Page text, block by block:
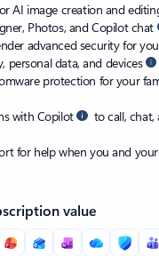
AI image creation and
Photos, and Copilot chat
advanced security for
personal data, and devices
protection for your
with Copilot
to call, chat,
for help when you and
value